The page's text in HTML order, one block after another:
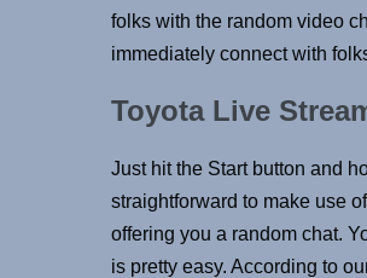
folks with the random video
immediately connect with
Toyota Live
Just hit the Start button and
straightforward to make use
offering you a random chat.
is pretty easy. According to